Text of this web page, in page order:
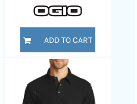
ADD TO CART